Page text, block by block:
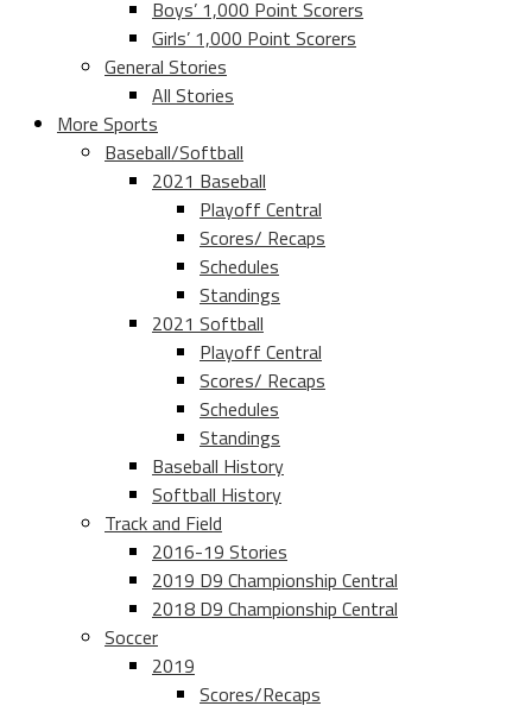
Boys’ 1,000 Point Scorers
Girls’ 1,000 Point Scorers
General Stories
All Stories
More Sports
Baseball/Softball
2021 Baseball
Playoff Central
Scores/ Recaps
Schedules
Standings
2021 Softball
Playoff Central
Scores/ Recaps
Schedules
Standings
Baseball History
Softball History
Track and Field
2016-19 Stories
2019 D9 Championship Central
2018 D9 Championship Central
Soccer
2019
Scores/Recaps